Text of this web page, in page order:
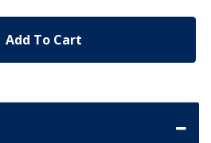
Add To Cart